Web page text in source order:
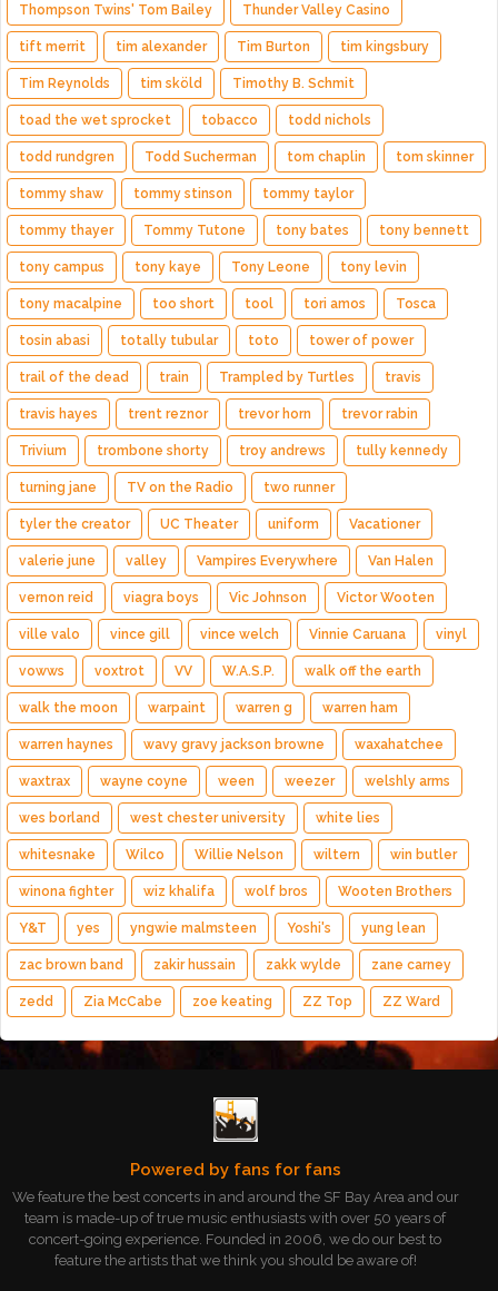
Thompson Twins' Tom Bailey Thunder Valley Casino
tift merrit tim alexander Tim Burton tim kingsbury
Tim Reynolds tim sköld Timothy B. Schmit
toad the wet sprocket tobacco todd nichols
todd rundgren Todd Sucherman tom chaplin tom skinner
tommy shaw tommy stinson tommy taylor
tommy thayer Tommy Tutone tony bates tony bennett
tony campus tony kaye Tony Leone tony levin
tony macalpine too short tool tori amos Tosca
tosin abasi totally tubular toto tower of power
trail of the dead train Trampled by Turtles travis
travis hayes trent reznor trevor horn trevor rabin
Trivium trombone shorty troy andrews tully kennedy
turning jane TV on the Radio two runner
tyler the creator UC Theater uniform Vacationer
valerie june valley Vampires Everywhere Van Halen
vernon reid viagra boys Vic Johnson Victor Wooten
ville valo vince gill vince welch Vinnie Caruana vinyl
vowws voxtrot VV W.A.S.P. walk off the earth
walk the moon warpaint warren g warren ham
warren haynes wavy gravy jackson browne waxahatchee
waxtrax wayne coyne ween weezer welshly arms
wes borland west chester university white lies
whitesnake Wilco Willie Nelson wiltern win butler
winona fighter wiz khalifa wolf bros Wooten Brothers
Y&T yes yngwie malmsteen Yoshi's yung lean
zac brown band zakir hussain zakk wylde zane carney
zedd Zia McCabe zoe keating ZZ Top ZZ Ward
Powered by fans for fans
We feature the best concerts in and around the SF Bay Area and our
team is made-up of true music enthusiasts with over 50 years of
concert-going experience. Founded in 2006, we do our best to
feature the artists that we think you should be aware of!